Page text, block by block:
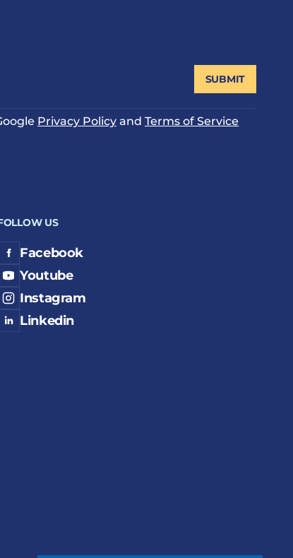
Privacy Policyand Terms of Service
SUBMIT
US
Facebook
Youtube
Instagram
Linkedin